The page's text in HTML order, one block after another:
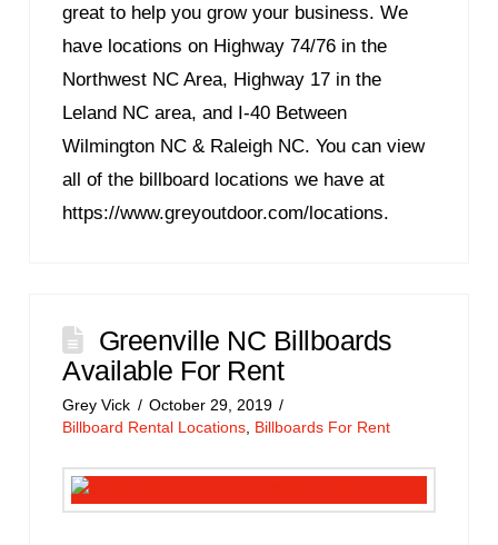
great to help you grow your business. We
have locations on Highway 74/76 in the
Northwest NC Area, Highway 17 in the
Leland NC area, and I-40 Between
Wilmington NC & Raleigh NC. You can view
all of the billboard locations we have at
https://www.greyoutdoor.com/locations.
Greenville NC Billboards
Available For Rent
Grey Vick
October 29, 2019
Billboard Rental Locations Billboards For Rent